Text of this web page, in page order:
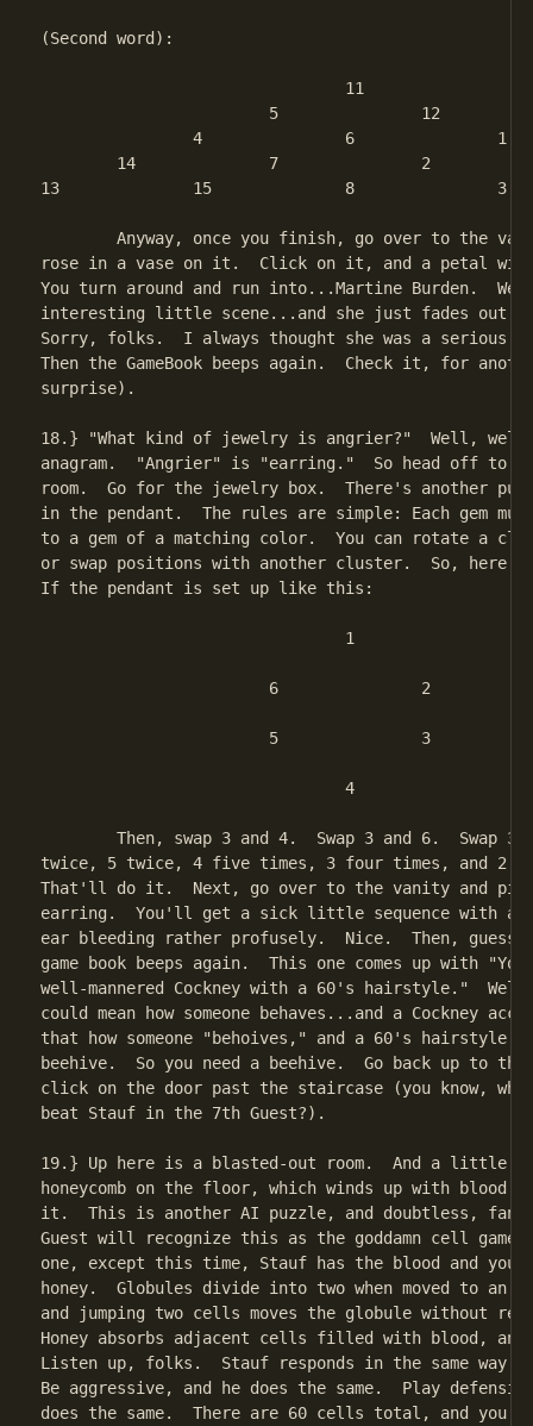
(Second word):
13		15		8		3		9
rose in a vase on it.  Click on it, and a petal
You turn around and run into...Martine Burden.
interesting little scene...and she just fades out
Sorry, folks.  I always thought she was a serious
Then the GameBook beeps again.  Check it, for
surprise).
18.} "What kind of jewelry is angrier?"  Well,
anagram.  "Angrier" is "earring."  So head off to
room.  Go for the jewelry box.  There's another
in the pendant.  The rules are simple: Each gem
to a gem of a matching color.  You can rotate a
or swap positions with another cluster.  So,
If the pendant is set up like this:
twice, 5 twice, 4 five times, 3 four times, and 2
That'll do it.  Next, go over to the vanity and
earring.  You'll get a sick little sequence with a
ear bleeding rather profusely.  Nice.  Then, guess
game book beeps again.  This one comes up with
well-mannered Cockney with a 60's hairstyle."  Well-
could mean how someone behaves...and a Cockney
that how someone "behoives," and a 60's hairstyle
beehive.  So you need a beehive.  Go back up to
click on the door past the staircase (you know,
beat Stauf in the 7th Guest?).
19.} Up here is a blasted-out room.  And a little
honeycomb on the floor, which winds up with blood
it.  This is another AI puzzle, and doubtless,
Guest will recognize this as the goddamn cell game
one, except this time, Stauf has the blood and you
honey.  Globules divide into two when moved to an
and jumping two cells moves the globule without
Honey absorbs adjacent cells filled with blood,
Listen up, folks.  Stauf responds in the same way
Be aggressive, and he does the same.  Play
does the same.  There are 60 cells total, and you